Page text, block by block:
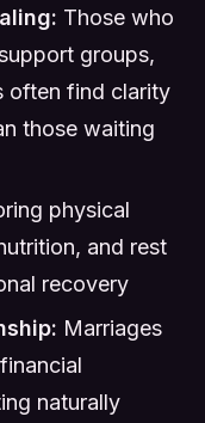
Those who
groups,
often find clarity
those waiting
physical
and rest
recovery
Marriages
naturally